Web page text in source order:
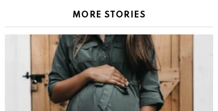
MORE STORIES